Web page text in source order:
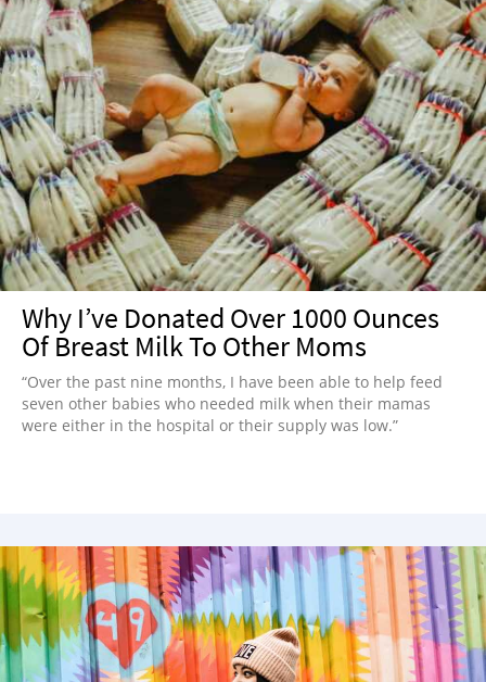
Why I’ve Donated Over 1000 Ounces
Of Breast Milk To Other Moms
“Over the past nine months, I have been able to help feed
seven other babies who needed milk when their mamas
were either in the hospital or their supply was low.”